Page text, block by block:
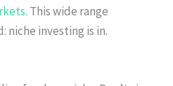
This wide range
niche investing is in.